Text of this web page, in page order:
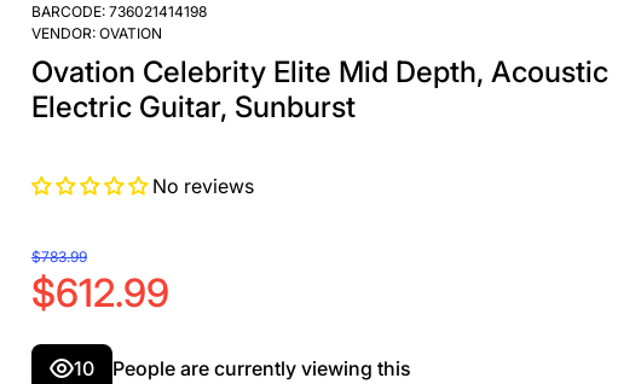
BARCODE:736021414198
VENDOR: OVATION
Ovation Celebrity Elite Mid Depth, Acoustic
Electric Guitar, Sunburst
No reviews
$783.99
$612.99
10 People are currently viewing this